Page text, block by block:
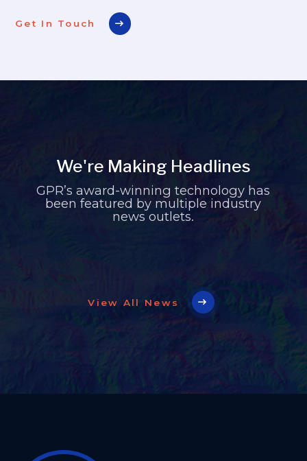
Get In Touch
We're Making Headlines
GPR’s award-winning technology has
been featured by multiple industry
news outlets.
View All News